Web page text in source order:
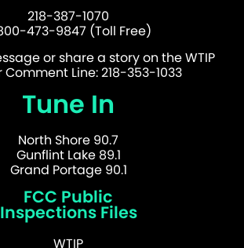
218-387-1070
473-9847 (Toll Free)
or share a story on the WTIP
Comment Line: 218-353-1033
Tune In
North Shore 90.7
Gunflint Lake 89.1
Grand Portage 90.1
FCC Public
Inspections Files
WTIP